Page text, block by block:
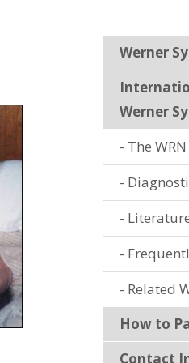
Werner
Werner
The
Related
How to
Contact